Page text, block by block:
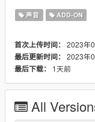
Aquaphobic
Azerrty [Guidance
Crankcase Audio -
----------------
Instructions on How
download.
声音 ADD-ON
首次上传时间： 2023年
最后更新时间： 2023年
最后下载：
1天前
All